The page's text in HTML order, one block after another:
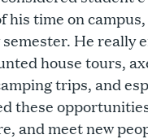
his time on
He really
house tours,
trips, and
these
and meet new